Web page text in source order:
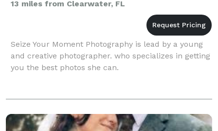
13 miles from Clearwater, FL
Seize Your Moment Photography is lead by a young
and creative photographer. who specializes in getting
you the best photos she can.